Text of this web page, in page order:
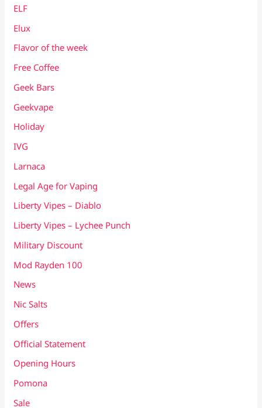
ELF
Elux
Flavor of the week
Free Coffee
Geek Bars
Geekvape
Holiday
IVG
Larnaca
Legal Age for Vaping
Liberty Vipes – Diablo
Liberty Vipes – Lychee Punch
Military Discount
Mod Rayden 100
News
Nic Salts
Offers
Official Statement
Opening Hours
Pomona
Sale